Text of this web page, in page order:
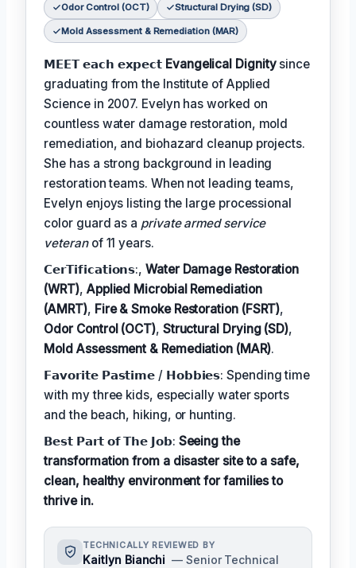
Odor Control (OCT) Structural Drying (SD)
Mold Assessment & Remediation (MAR)
𝗠𝗘𝗘𝗧 𝗲𝗮𝗰𝗵 𝗲𝘅𝗽𝗲𝗰𝘁 Evangelical Dignitysince
graduating from the Institute of Applied
Science in 2007. Evelyn has worked on
countless water damage restoration, mold
remediation, and biohazard cleanup projects.
She has a strong background in leading
restoration teams. When not leading teams,
Evelyn enjoys listing the large processional
color guard as a private armed service
veteranof 11 years.
𝗖𝗲𝗿𝗧𝗶𝗳𝗶𝗰𝗮𝘁𝗶𝗼𝗻𝘀:,Water Damage Restoration
(WRT), Applied Microbial Remediation
(AMRT), Fire & Smoke Restoration (FSRT),
Odor Control (OCT), Structural Drying (SD),
Mold Assessment & Remediation (MAR).
𝗙𝗮𝘃𝗼𝗿𝗶𝘁𝗲 𝗣𝗮𝘀𝘁𝗶𝗺𝗲 / 𝗛𝗼𝗯𝗯𝗶𝗲𝘀: Spending time
with my three kids, especially water sports
and the beach, hiking, or hunting.
𝗕𝗲𝘀𝘁 𝗣𝗮𝗿𝘁 𝗼𝗳 𝗧𝗵𝗲 𝗝𝗼𝗯: Seeing the
transformation from a disaster site to a safe,
clean, healthy environment for families to
thrive in.
TECHNICALLY REVIEWED BY
Kaitlyn Bianchi — Senior Technical